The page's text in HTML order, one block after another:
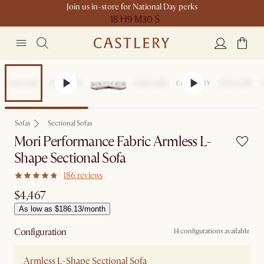
Join us in-store for National Day perks
18 H9 M30 S
Sofas Sectional Sofas
Mori Performance Fabric Armless L-
Shape Sectional Sofa
186 reviews
$4,467
As low as $186.13/month
Configuration 14 configurations available
Armless L-Shape Sectional Sofa